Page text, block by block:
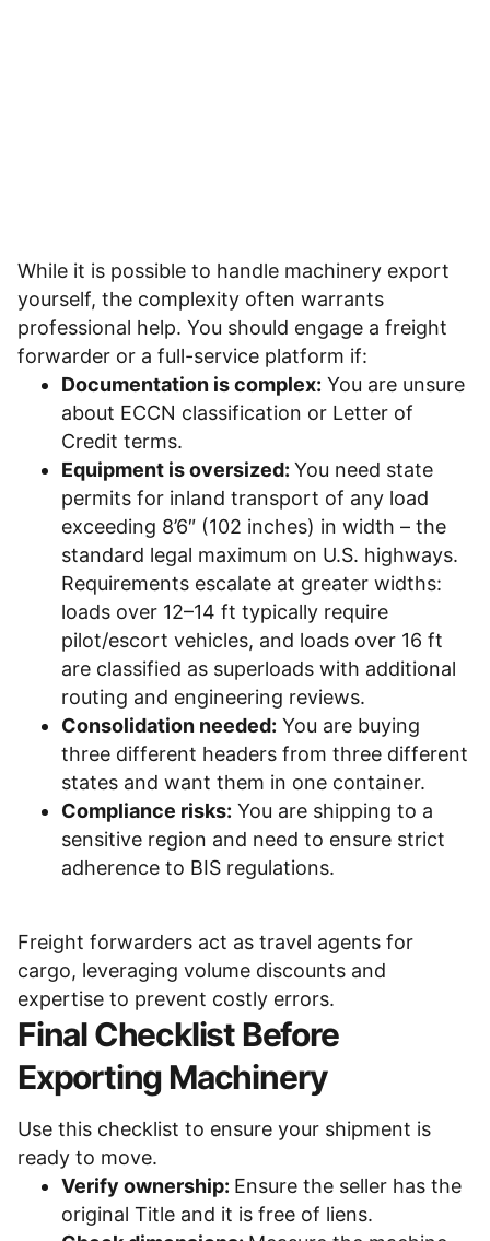
While it is possible to handle machinery export
yourself, the complexity often warrants
professional help. You should engage a freight
forwarder or a full-service platform if:
Documentation is complex: You are unsure
about ECCN classification or Letter of
Credit terms.
Equipment is oversized: You need state
permits for inland transport of any load
exceeding 8’6″ (102 inches) in width – the
standard legal maximum on U.S. highways.
Requirements escalate at greater widths:
loads over 12–14 ft typically require
pilot/escort vehicles, and loads over 16 ft
are classified as superloads with additional
routing and engineering reviews.
Consolidation needed: You are buying
three different headers from three different
states and want them in one container.
Compliance risks: You are shipping to a
sensitive region and need to ensure strict
adherence to BIS regulations.
Freight forwarders act as travel agents for
cargo, leveraging volume discounts and
expertise to prevent costly errors.
Final Checklist Before
Exporting Machinery
Use this checklist to ensure your shipment is
ready to move.
Verify ownership: Ensure the seller has the
original Title and it is free of liens.
What are You Looking For?
Buying Equipment Financing
Selling Shipping Success Stories
Trends